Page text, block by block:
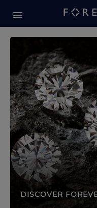
Forevermark
DISCOVER